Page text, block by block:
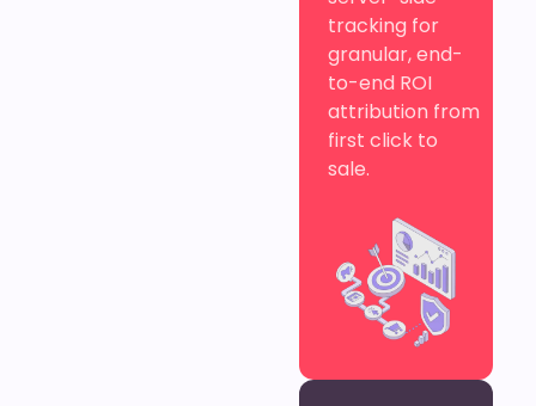
tracking for
granular, end-
to-end ROI
attribution from
first click to
sale.